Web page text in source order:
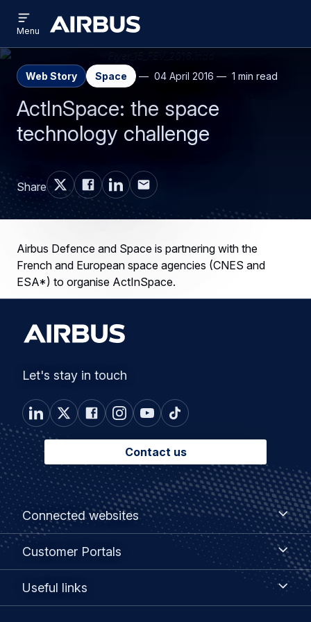
main
search
Airbus
menu
Menu
Web Story Space 04 April 2016 1 min read
ActInSpace: the space
technology challenge
Share
Airbus Defence and Space is partnering with the
French and European space agencies (CNES and
ESA*) to organise ActInSpace.
Let's stay in touch
Contact us
Footer
menu
Connected websites
Connected
websites
Customer Portals
Customer
Useful links